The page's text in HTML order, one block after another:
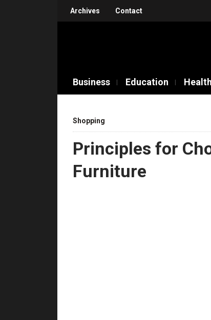
Archives Contact
Business Education Health
Shopping
Principles for
Furniture